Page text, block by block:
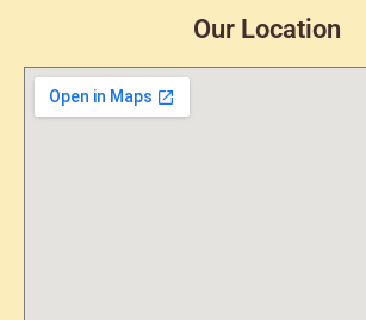
Our Location